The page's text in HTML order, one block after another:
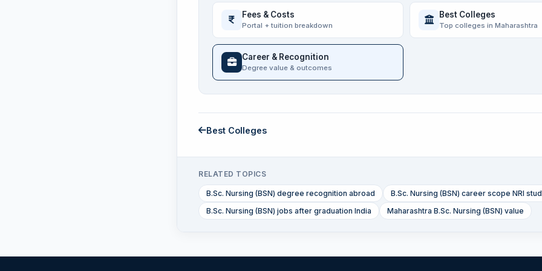
Fees & Costs
Portal + tuition breakdown
Best Colleges
Top colleges in Maharashtra
Career & Recognition
Degree value & outcomes
Best Colleges
RELATED TOPICS
B.Sc. Nursing (BSN) degree recognition abroad
B.Sc. Nursing (BSN) career scope NRI
B.Sc. Nursing (BSN) jobs after graduation India
Maharashtra B.Sc. Nursing (BSN) value